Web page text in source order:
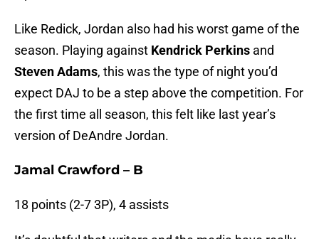
Like Redick, Jordan also had his worst game of the
season. Playing against Kendrick Perkins and
Steven Adams, this was the type of night you’d
expect DAJ to be a step above the competition. For
the first time all season, this felt like last year’s
version of DeAndre Jordan.
Jamal Crawford – B
18 points (2-7 3P), 4 assists